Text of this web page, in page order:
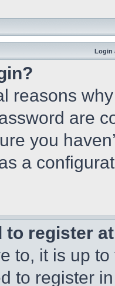
Login
reasons
are
you
a
to register
to, it is up
to register